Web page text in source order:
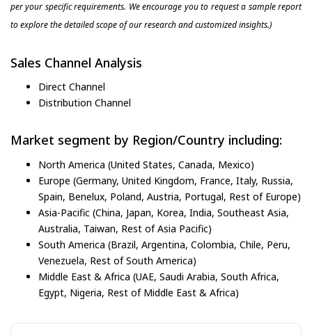
per your specific requirements. We encourage you to request a sample report
to explore the detailed scope of our research and customized insights.)
Sales Channel Analysis
Direct Channel
Distribution Channel
Market segment by Region/Country including:
North America (United States, Canada, Mexico)
Europe (Germany, United Kingdom, France, Italy, Russia,
Spain, Benelux, Poland, Austria, Portugal, Rest of Europe)
Asia-Pacific (China, Japan, Korea, India, Southeast Asia,
Australia, Taiwan, Rest of Asia Pacific)
South America (Brazil, Argentina, Colombia, Chile, Peru,
Venezuela, Rest of South America)
Middle East & Africa (UAE, Saudi Arabia, South Africa,
Egypt, Nigeria, Rest of Middle East & Africa)